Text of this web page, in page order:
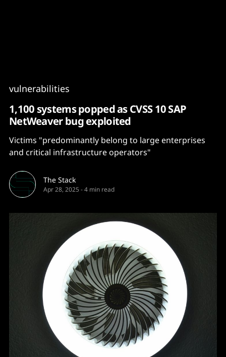
vulnerabilities
1,100 systems popped as CVSS 10 SAP
NetWeaver bug exploited
Victims "predominantly belong to large enterprises
and critical infrastructure operators"
The Stack
Apr 28, 2025 -4 min read